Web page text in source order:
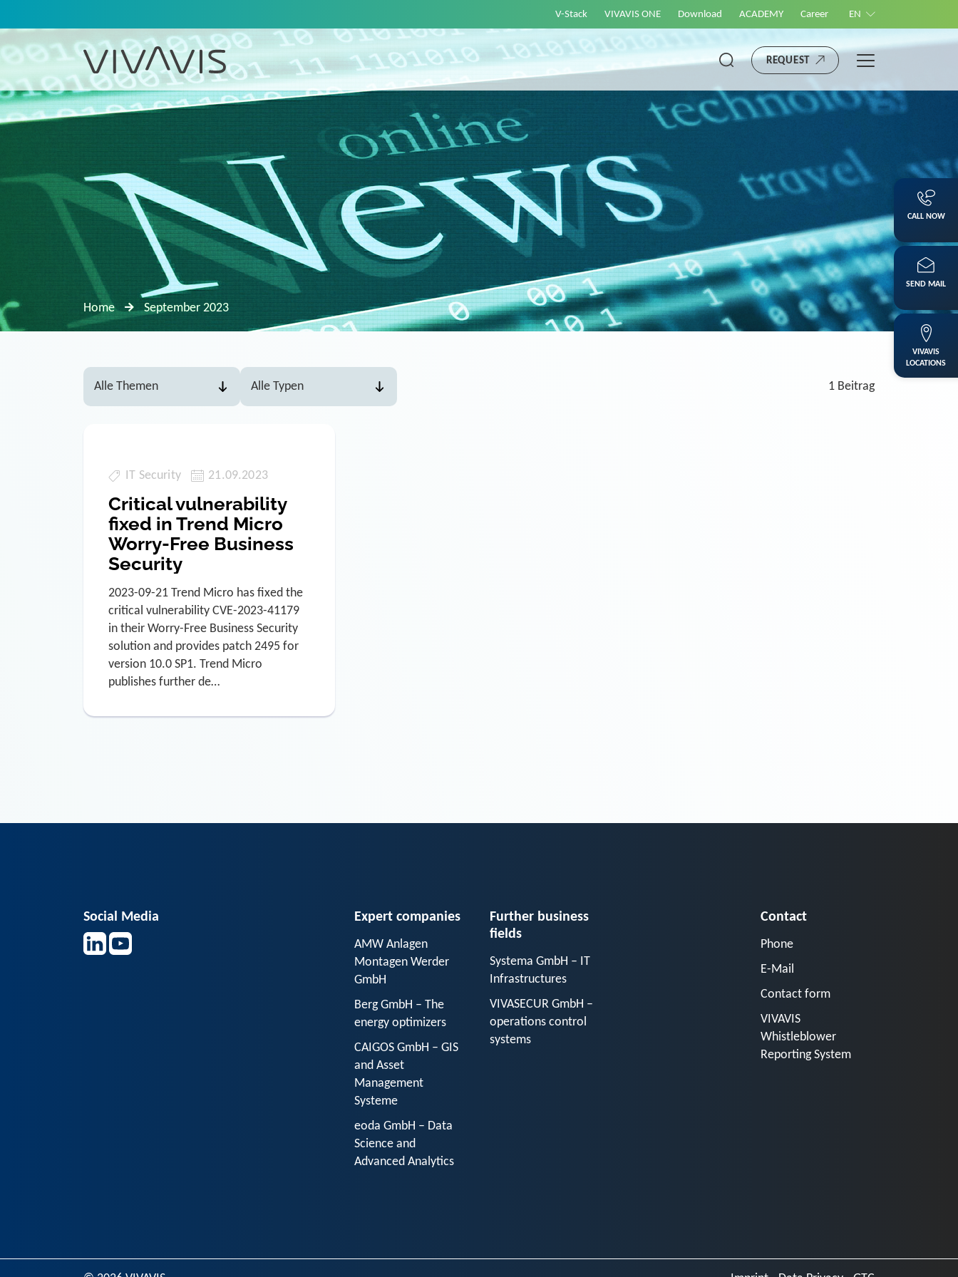
V-Stack VIVAVIS ONE Download ACADEMY Career EN
REQUEST
Home September 2023
1 Beitrag
IT Security 21.09.2023
Critical vulnerability
fixed in Trend Micro
Worry-Free Business
Security
2023-09-21 Trend Micro has fixed the
critical vulnerability CVE-2023-41179
in their Worry-Free Business Security
solution and provides patch 2495 for
version 10.0 SP1. Trend Micro
publishes further de…
Social Media Expert companies
AMW Anlagen
Montagen Werder
GmbH
Berg GmbH – The
energy optimizers
CAIGOS GmbH – GIS
and Asset
Management
Systeme
eoda GmbH – Data
Science and
Advanced Analytics
Further business
fields
Systema GmbH – IT
Infrastructures
VIVASECUR GmbH –
operations control
systems
Contact
Phone
E-Mail
Contact form
VIVAVIS
Whistleblower
Reporting System
CALL NOW
SEND MAIL
VIVAVIS
LOCATIONS